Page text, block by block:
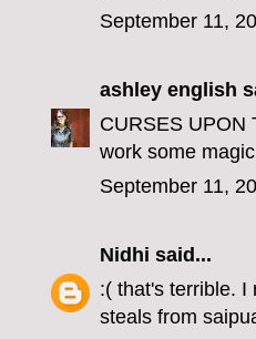
September 11,
ashley english
CURSES UPON
work some
September 11,
Nidhi said...
:( that's terrible. I
steals from